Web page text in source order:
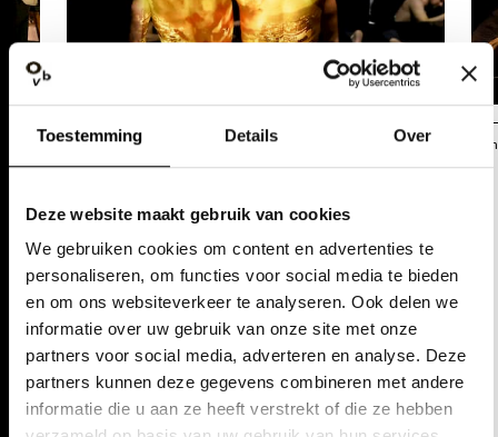
Toestemming Details Over
Deze website maakt gebruik van cookies
We gebruiken cookies om content en advertenties te
personaliseren, om functies voor social media te bieden
en om ons websiteverkeer te analyseren. Ook delen we
informatie over uw gebruik van onze site met onze
partners voor social media, adverteren en analyse. Deze
partners kunnen deze gegevens combineren met andere
informatie die u aan ze heeft verstrekt of die ze hebben
Annemie Augustijns
REACTIONS
"SOMEWHERE DURING THE
PERFORMANCE, (A RATHER
YOUNG) PERSON NEXT TO ME IS
SUDDENLY AND ALMOST NOSE-TO-
NOSE SHOUTED AT. SHE IS QUITE
STARTLED. THAT’S SOMETHING